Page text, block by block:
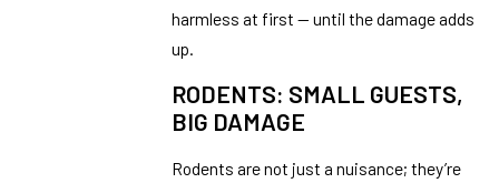
harmless at first — until the damage adds
up.
RODENTS: SMALL GUESTS,
BIG DAMAGE
Rodents are not just a nuisance; they’re